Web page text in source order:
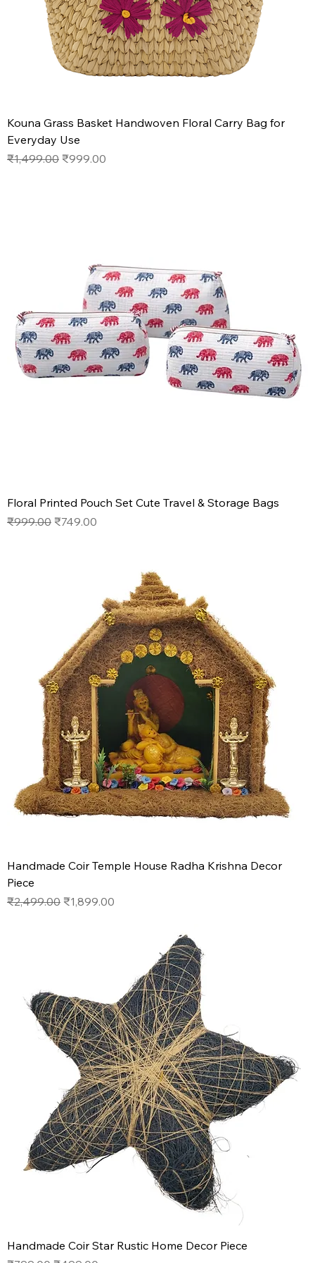
Kouna Grass Basket Handwoven Floral Carry Bag for
Everyday Use
Regular Price
₹1,499.00 Sale Price
₹999.00
Floral Printed Pouch Set Cute Travel & Storage Bags
Regular Price
₹999.00 Sale Price
₹749.00
Handmade Coir Temple House Radha Krishna Decor
Piece
Regular Price
₹2,499.00 Sale Price
₹1,899.00
Handmade Coir Star Rustic Home Decor Piece